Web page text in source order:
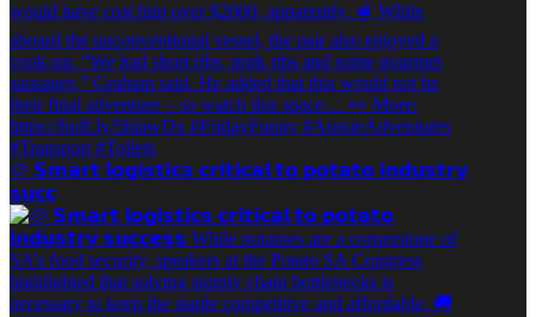
🥔 𝗦𝗺𝗮𝗿𝘁 𝗹𝗼𝗴𝗶𝘀𝘁𝗶𝗰𝘀 𝗰𝗿𝗶𝘁𝗶𝗰𝗮𝗹 𝘁𝗼 𝗽𝗼𝘁𝗮𝘁𝗼 𝗶𝗻𝗱𝘂𝘀𝘁𝗿𝘆
𝘀𝘂𝗰𝗰